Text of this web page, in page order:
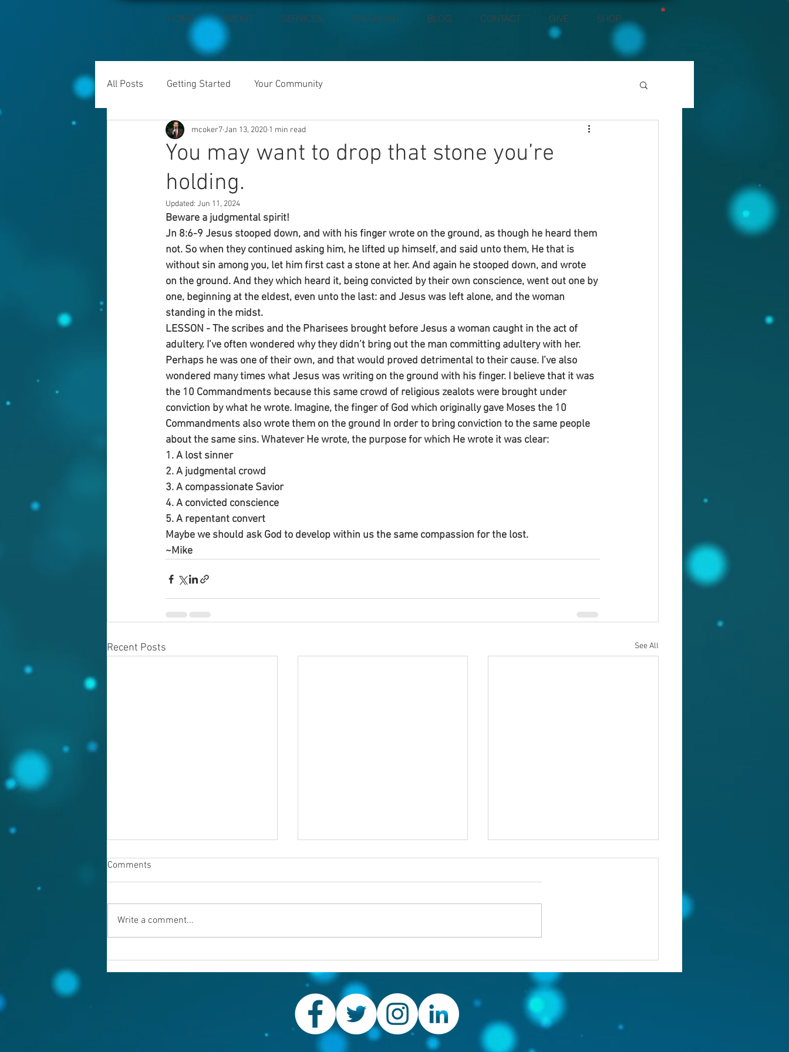
HOME ABOUT SERVICES CALENDAR BLOG CONTACT GIVE SHOP
All Posts Getting Started Your Community
You may want to drop that stone you’re
holding.
mcoker7Jan 13, 2020 1 min read
Updated: Jun 11, 2024
Beware a judgmental spirit!
Jn 8:6-9 Jesus stooped down, and with his finger wrote on the ground, as though he heard them
not. So when they continued asking him, he lifted up himself, and said unto them, He that is
without sin among you, let him first cast a stone at her. And again he stooped down, and wrote
on the ground. And they which heard it, being convicted by their own conscience, went out one by
one, beginning at the eldest, even unto the last: and Jesus was left alone, and the woman
standing in the midst.
LESSON - The scribes and the Pharisees brought before Jesus a woman caught in the act of
adultery. I’ve often wondered why they didn’t bring out the man committing adultery with her.
Perhaps he was one of their own, and that would proved detrimental to their cause. I’ve also
wondered many times what Jesus was writing on the ground with his finger. I believe that it was
the 10 Commandments because this same crowd of religious zealots were brought under
conviction by what he wrote. Imagine, the finger of God which originally gave Moses the 10
Commandments also wrote them on the ground In order to bring conviction to the same people
about the same sins. Whatever He wrote, the purpose for which He wrote it was clear:
1. A lost sinner
2. A judgmental crowd
3. A compassionate Savior
4. A convicted conscience
5. A repentant convert
Maybe we should ask God to develop within us the same compassion for the lost.
~Mike
Recent Posts See All
Others first
Comments
Write a comment...